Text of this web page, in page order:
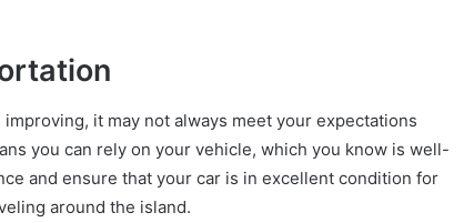
it may not always meet your expectations
you can rely on your vehicle, which you know is well-
and ensure that your car is in excellent condition for
around the island.